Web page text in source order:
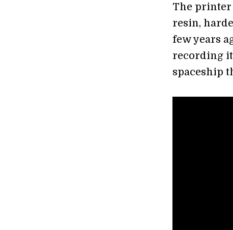
The printer
resin,
few years
recording
spaceship